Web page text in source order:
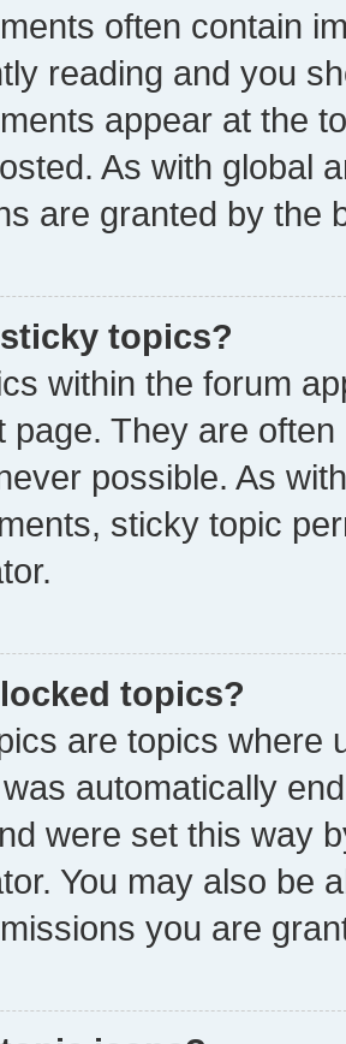
often contain
reading and you
appear at the
As with global
are granted by the
topics?
within the forum
page. They are
possible. As
sticky topic
topics?
are topics where
automatically
were set this way
You may also be
you are